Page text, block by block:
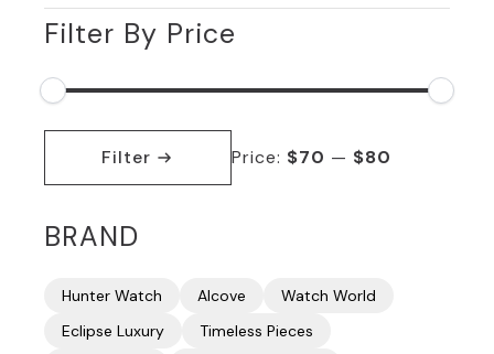
Filter By Price
Min
Max
Filter Price: $70 — $80
BRAND
Hunter Watch Alcove
Watch World
Eclipse Luxury
Timeless Pieces